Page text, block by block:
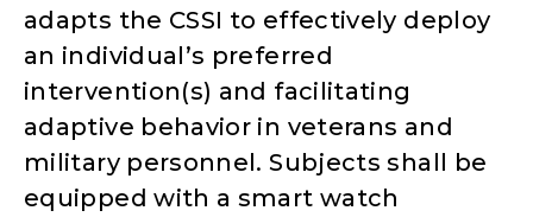
adapts the CSSI to effectively deploy
an individual’s preferred
intervention(s) and facilitating
adaptive behavior in veterans and
military personnel. Subjects shall be
equipped with a smart watch